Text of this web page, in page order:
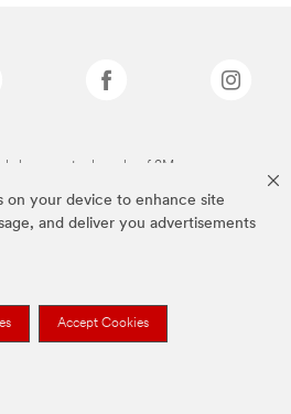
on your device to enhance site
and deliver you advertisements
Accept Cookies
above are trademarks of 3M.